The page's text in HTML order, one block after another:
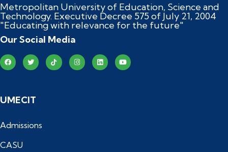
Metropolitan University of Education, Science and
Technology. Executive Decree 575 of July 21, 2004
"Educating with relevance for the future"
Our Social Media
UMECIT
Admissions
CASU